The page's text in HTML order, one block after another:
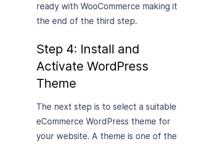
ready with WooCommerce making it
the end of the third step.
Step 4: Install and
Activate WordPress
Theme
The next step is to select a suitable
eCommerce WordPress theme for
your website. A theme is one of the